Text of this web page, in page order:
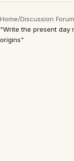
Home/Discussion Forum
"Write the present day
origins"